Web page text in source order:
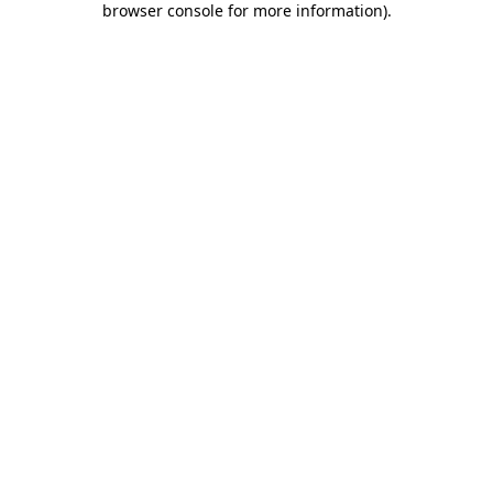
browser console for more information).